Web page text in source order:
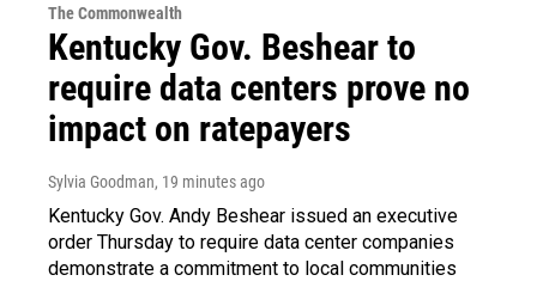
The Commonwealth
Kentucky Gov. Beshear to
require data centers prove no
impact on ratepayers
Sylvia Goodman, 19 minutes ago
Kentucky Gov. Andy Beshear issued an executive
order Thursday to require data center companies
demonstrate a commitment to local communities